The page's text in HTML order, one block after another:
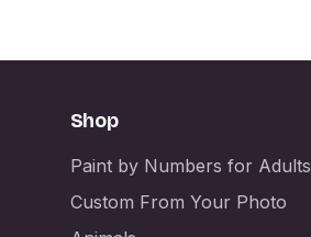
Shop
Paint by Numbers for Adults
Custom From Your Photo